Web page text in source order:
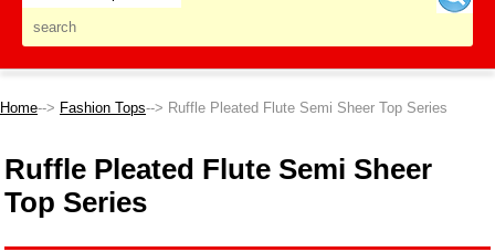
Home--> Fashion Tops--> Ruffle Pleated Flute Semi Sheer Top Series
Ruffle Pleated Flute Semi Sheer
Top Series